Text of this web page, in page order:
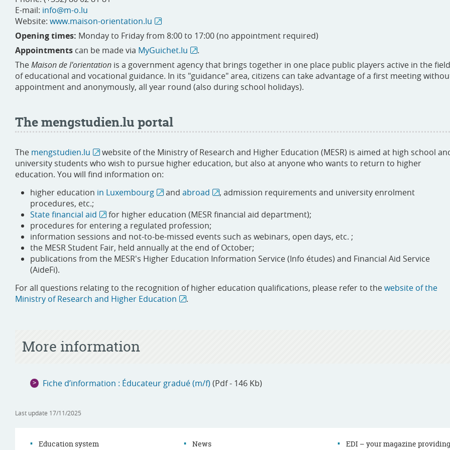
E-mail: info@m-o.lu
Website: www.maison-orientation.lu
Opening times: Monday to Friday from 8:00 to 17:00 (no appointment required)
Appointments can be made via MyGuichet.lu
.
TheMaison de l'orientation is a government agency that brings together in one place public players active in the field
of educational and vocational guidance. In its "guidance" area, citizens can take advantage of a first meeting
appointment and anonymously, all year round (also during school holidays).
The mengstudien.lu portal
The mengstudien.lu
website of the Ministry of Research and Higher Education (MESR) is aimed at high school
university students who wish to pursue higher education, but also at anyone who wants to return to higher
education. You will find information on:
higher education in Luxembourg and abroad
, admission requirements and university enrolment
procedures, etc.;
State financial aid
for higher education (MESR financial aid department);
procedures for entering a regulated profession;
information sessions and not-to-be-missed events such as webinars, open days, etc. ;
the MESR Student Fair, held annually at the end of October;
publications from the MESR's Higher Education Information Service (Info études) and Financial Aid Service
(AideFi).
For all questions relating to the recognition of higher education qualifications, please refer to thewebsite of the
Ministry of Research and Higher Education
.
More information
Fiche d’information : Éducateur gradué (m/f) (Pdf - 146 Kb)
Last update 17/11/2025
Education system News
EDI – your magazine providing